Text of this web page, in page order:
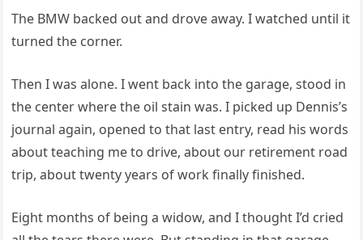
The BMW backed out and drove away. I watched until it
turned the corner.
Then I was alone. I went back into the garage, stood in
the center where the oil stain was. I picked up Dennis’s
journal again, opened to that last entry, read his words
about teaching me to drive, about our retirement road
trip, about twenty years of work finally finished.
Eight months of being a widow, and I thought I’d cried